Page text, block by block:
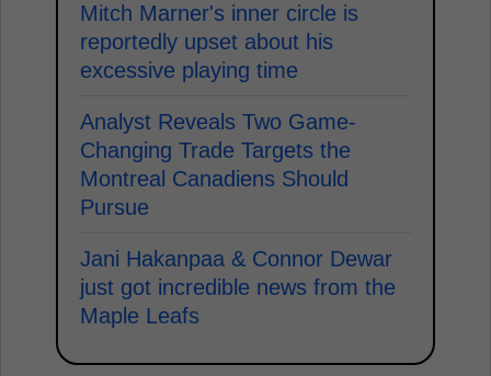
Mitch Marner's inner circle is
reportedly upset about his
excessive playing time
Analyst Reveals Two Game-
Changing Trade Targets the
Montreal Canadiens Should
Pursue
Jani Hakanpaa & Connor Dewar
just got incredible news from the
Maple Leafs